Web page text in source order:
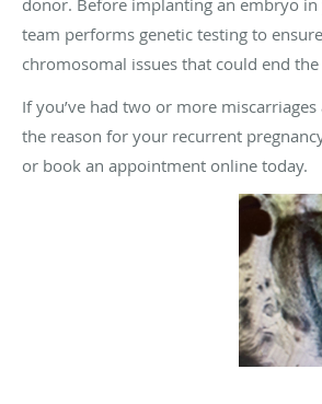
donor. Before implanting an embryo
team performs genetic testing to
chromosomal issues that could end the
If you’ve had two or more
the reason for your recurrent
or book an appointment online today.